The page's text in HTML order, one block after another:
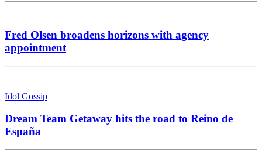
Fred Olsen broadens horizons with agency
appointment
Idol Gossip
Dream Team Getaway hits the road to Reino de
España